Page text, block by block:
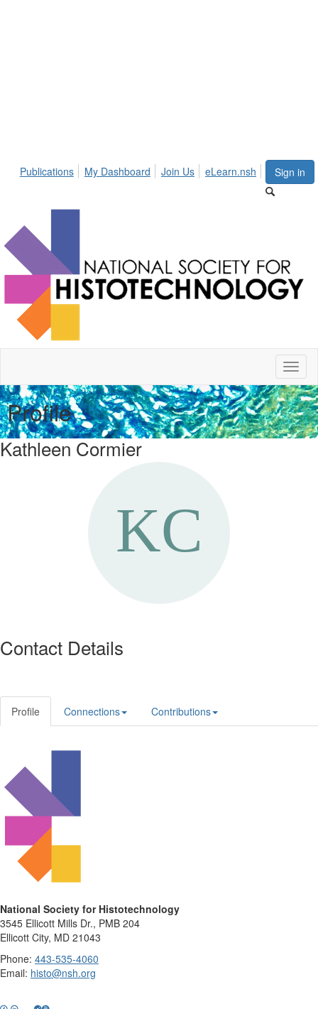
Sign in
Publications My Dashboard Join Us eLearn.nsh
Profile
Kathleen Cormier
Contact Details
Profile Connections Contributions
National Society for Histotechnology
3545 Ellicott Mills Dr., PMB 204
Ellicott City, MD 21043
Phone: 443-535-4060
Email: histo@nsh.org